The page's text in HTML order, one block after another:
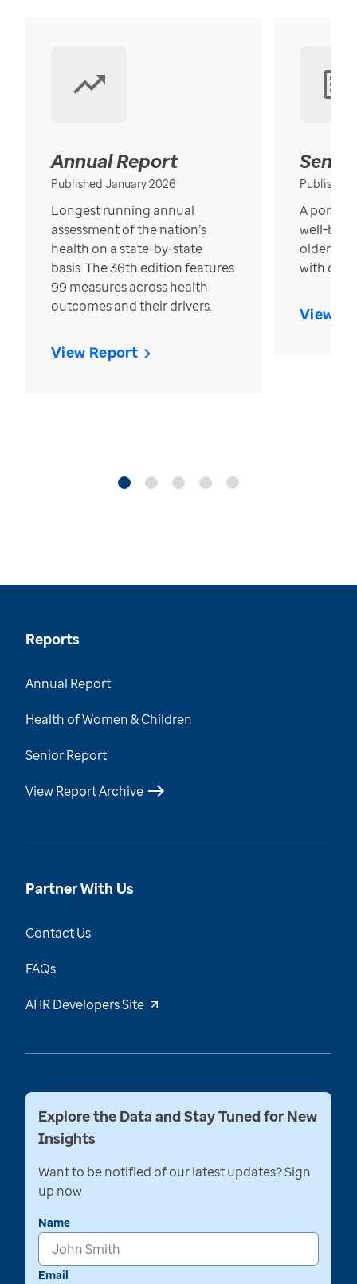
Annual Report
Published January 2026
Longest running annual
assessment of the nation’s
health on a state-by-state
basis. The 36th edition features
99 measures across health
outcomes and their drivers.
View Report
Published
A
well-
older in
with over
View
Reports
Annual Report
Health of Women & Children
Senior Report
View Report Archive
Partner With Us
Contact Us
FAQs
AHR Developers Site
Explore the Data and Stay Tuned for New
Insights
Want to be notified of our latest updates? Sign
up now
Name
Email